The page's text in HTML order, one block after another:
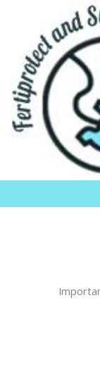
content